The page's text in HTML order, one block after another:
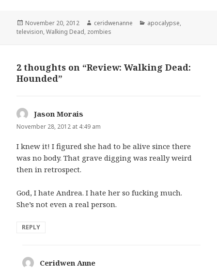
Posted
on
November 20, 2012 Author
ceridwenanne Categories
apocalypse,
television,Walking Dead, zombies
2 thoughts on “Review: Walking Dead:
Hounded”
Jason Morais
November 28, 2012 at 4:49 am
I knew it! I figured she had to be alive since there
was no body. That grave digging was really weird
then in retrospect.
God, I hate Andrea. I hate her so fucking much.
She’s not even a real person.
REPLY
Ceridwen Anne